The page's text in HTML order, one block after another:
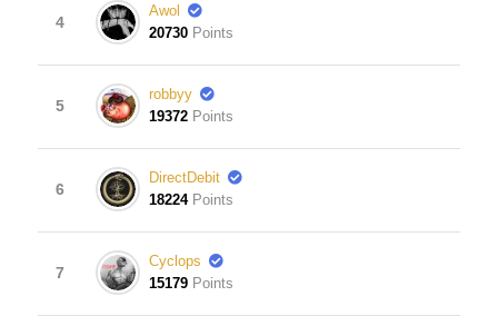
4
Awol
20730 Points
5
robbyy
19372 Points
6
DirectDebit
18224 Points
7
Cyclops
15179 Points